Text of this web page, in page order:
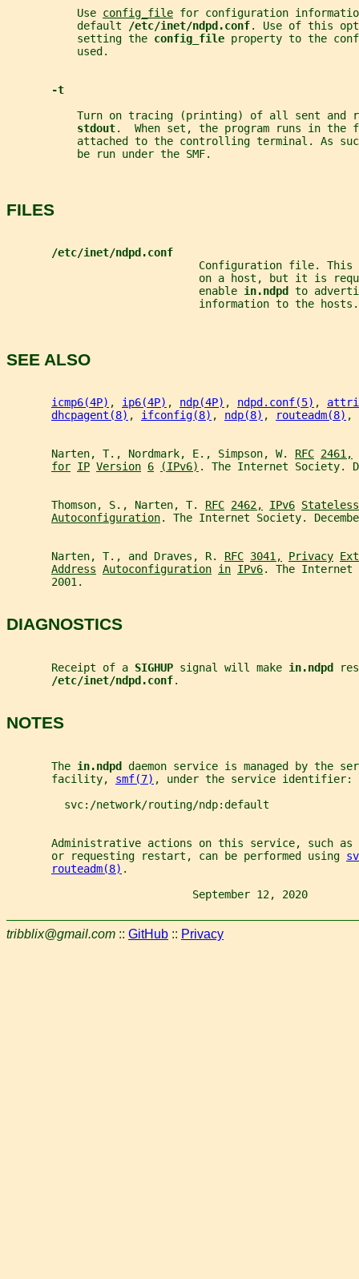
           Use
config_file for configuration
           default
/etc/inet/ndpd.conf. Use of this
           setting the
config_file property to the
           used.
-t
Turn on tracing (printing) of all sent and
stdout.  When set, the program runs in the
attached to the controlling terminal. As
           be run under the SMF.
FILES
/etc/inet/ndpd.conf
Configuration file. This
on a host, but it is
                              enable
in.ndpd to
                              information to the hosts.
SEE ALSO
icmp6(4P) , ip6(4P) , ndp(4P) , ndpd.conf(5) ,
dhcpagent(8) , ifconfig(8) , ndp(8) , routeadm(8) ,
       Narten, T., Nordmark, E., Simpson, W.
RFC 2461,
for IP Version 6 (IPv6) . The Internet Society.
       Thomson, S., Narten, T.
RFC 2462, IPv6 Stateless
Autoconfiguration. The Internet Society.
       Narten, T., and Draves, R.
RFC 3041, Privacy
Address Autoconfiguration in IPv6. The Internet
       2001.
DIAGNOSTICS
       Receipt of a
SIGHUP signal will make in.ndpd
/etc/inet/ndpd.conf.
NOTES
       The
in.ndpd daemon service is managed by the
       facility,
smf(7) , under the service identifier:
         svc:/network/routing/ndp:default
Administrative actions on this service, such as
       or requesting restart, can be performed using
routeadm(8) .
September 12, 2020
tribblix@gmail.com :: GitHub :: Privacy